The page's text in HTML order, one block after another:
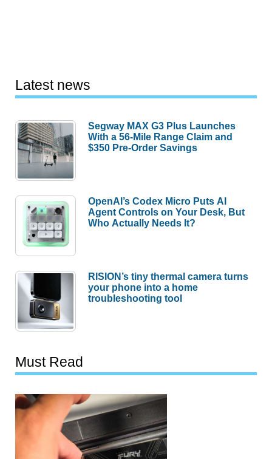
Latest news
Segway MAX G3 Plus Launches
With a 56-Mile Range Claim and
$350 Pre-Order Savings
OpenAI’s Codex Micro Puts AI
Agent Controls on Your Desk, But
Who Actually Needs It?
RISION’s tiny thermal camera turns
your phone into a home
troubleshooting tool
Must Read